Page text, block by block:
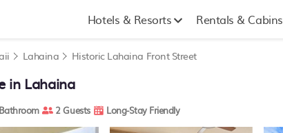
Hotels & Resorts Rentals & Cabins
Lahaina Historic Lahaina Front Street
in Lahaina
2 Guests Long-Stay Friendly